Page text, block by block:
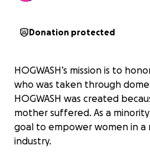
Donation protected
HOGWASH’s mission is to
who was taken through
HOGWASH was created
mother suffered. As a
goal to empower women in a
industry.